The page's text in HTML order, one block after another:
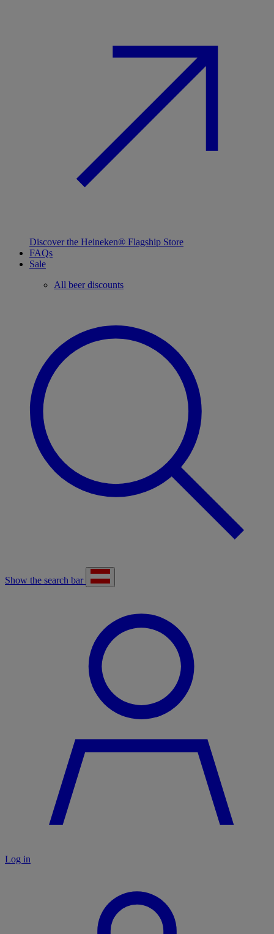
Discover the Heineken® Flagship Store
FAQs
Sale
All beer discounts
Show the search bar
Log in